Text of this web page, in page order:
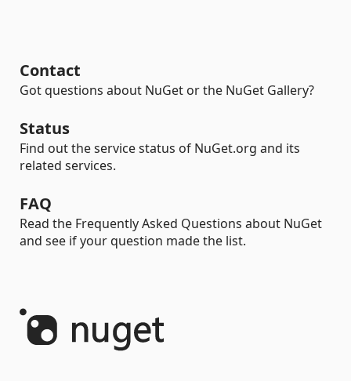
Contact
Got questions about NuGet or the NuGet Gallery?
Status
Find out the service status of NuGet.org and its
related services.
FAQ
Read the Frequently Asked Questions about NuGet
and see if your question made the list.